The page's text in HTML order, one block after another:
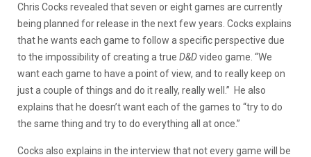
Chris Cocks revealed that seven or eight games are currently
being planned for release in the next few years. Cocks explains
that he wants each game to follow a specific perspective due
to the impossibility of creating a true D&Dvideo game. “We
want each game to have a point of view, and to really keep on
just a couple of things and do it really, really well.” He also
explains that he doesn’t want each of the games to “try to do
the same thing and try to do everything all at once.”
Cocks also explains in the interview that not every game will be